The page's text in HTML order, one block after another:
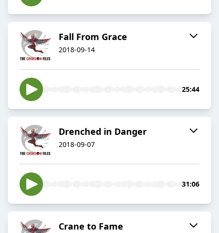
Fall From Grace
2018-09-14
25:44
Drenched in Danger
2018-09-07
31:06
Crane to Fame